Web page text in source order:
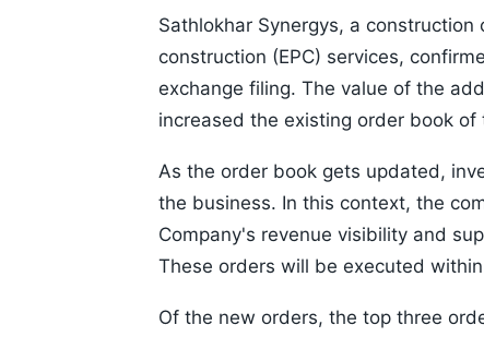
Sathlokhar Synergys, a
construction (EPC) services,
exchange filing. The value of the
increased the existing order book of
As the order book gets updated,
the business. In this context, the
Company's revenue visibility and
These orders will be executed
Of the new orders, the top three